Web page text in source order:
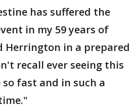
has suffered the
in my 59 years of
Herrington in a prepared
recall ever seeing this
fast and in such a